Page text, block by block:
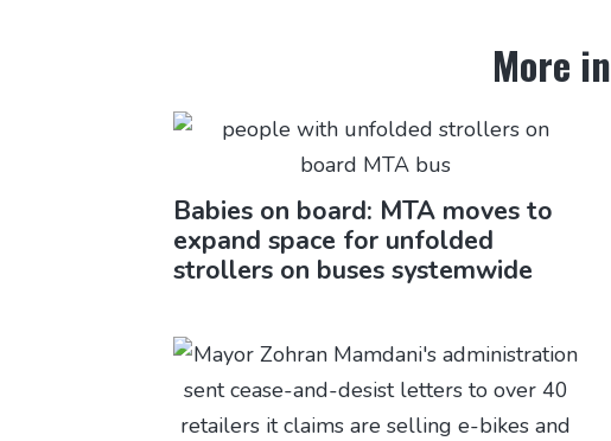
More in
Babies on board: MTA moves to
expand space for unfolded
strollers on buses systemwide